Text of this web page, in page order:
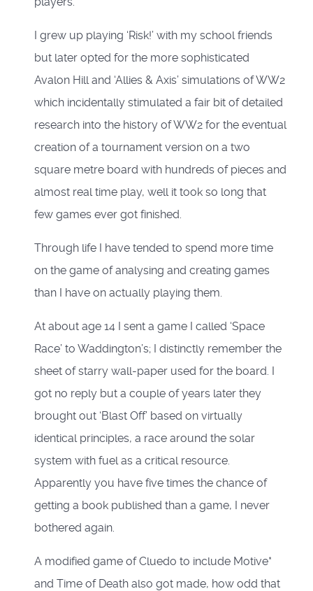
I grew up playing ‘Risk!’ with my school friends
but later opted for the more sophisticated
Avalon Hill and ‘Allies & Axis’ simulations of WW2
which incidentally stimulated a fair bit of detailed
research into the history of WW2 for the eventual
creation of a tournament version on a two
square metre board with hundreds of pieces and
almost real time play, well it took so long that
few games ever got finished.
Through life I have tended to spend more time
on the game of analysing and creating games
than I have on actually playing them.
At about age 14 I sent a game I called ‘Space
Race’ to Waddington’s; I distinctly remember the
sheet of starry wall-paper used for the board. I
got no reply but a couple of years later they
brought out ‘Blast Off’ based on virtually
identical principles, a race around the solar
system with fuel as a critical resource.
Apparently you have five times the chance of
getting a book published than a game, I never
bothered again.
A modified game of Cluedo to include Motive*
and Time of Death also got made, how odd that